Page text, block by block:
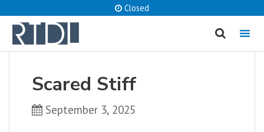
Closed
MENU
Scared Stiff
September 3, 2025
What are you looking for?